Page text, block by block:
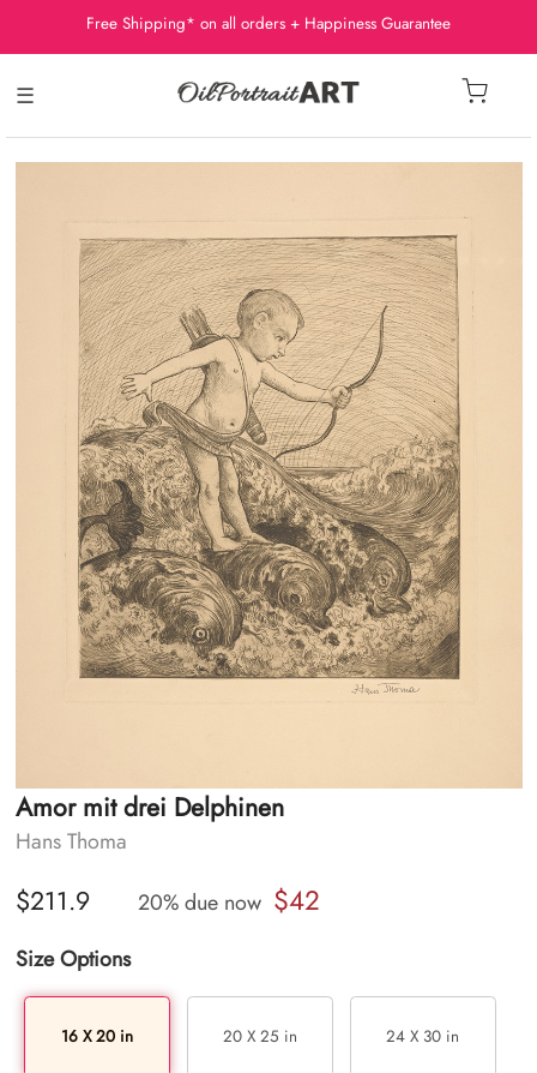
Free Shipping* on all orders + Happiness Guarantee
☰
Amor mit drei Delphinen
Hans Thoma
$211.9 20% due now $42
Size Options
16 X 20 in 20 X 25 in 24 X 30 in